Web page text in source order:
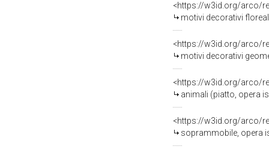
<https://w3id.org/arco/
motivi decorativi
<https://w3id.org/arco/
motivi decorativi
<https://w3id.org/arco/
animali (piatto, opera
<https://w3id.org/arco/
soprammobile, opera